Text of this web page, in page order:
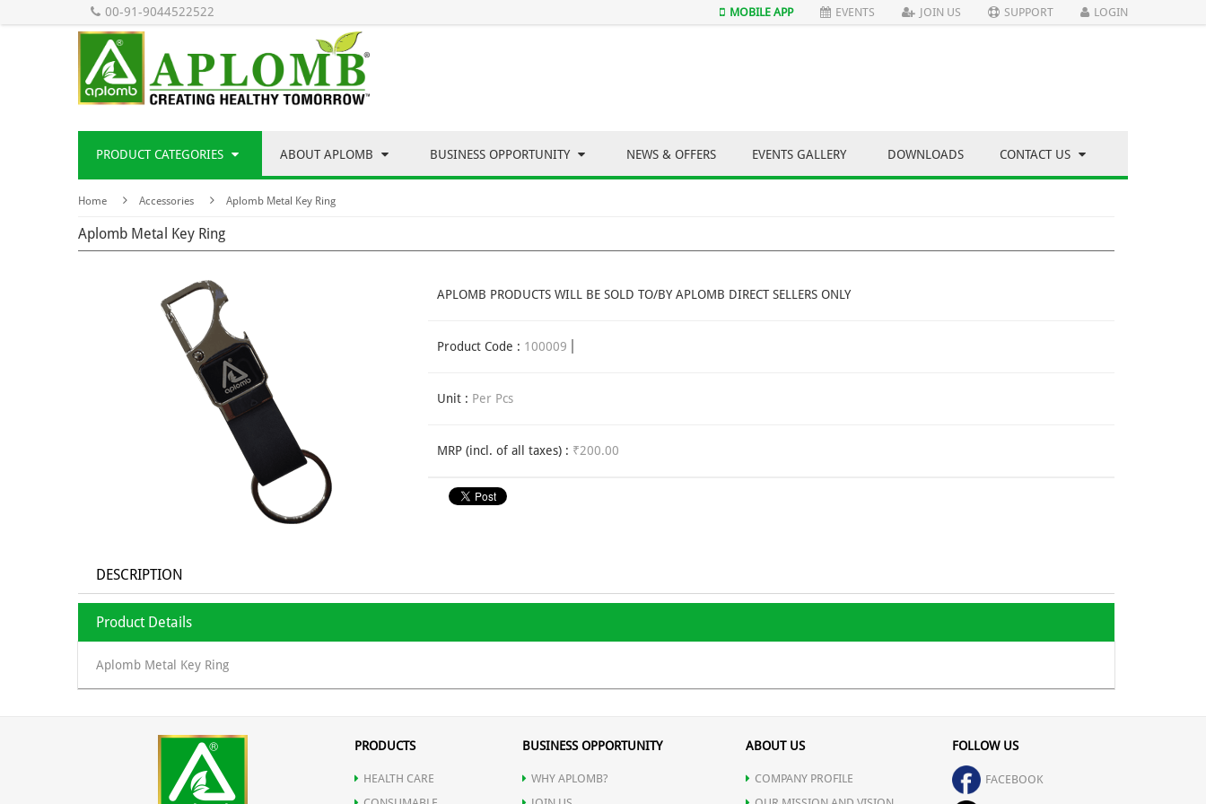
00-91-9044522522 MOBILE APP EVENTS JOIN US SUPPORT LOGIN
PRODUCT CATEGORIES ABOUT APLOMB BUSINESS OPPORTUNITY NEWS & OFFERS EVENTS GALLERY DOWNLOADS CONTACT US
Home Accessories Aplomb Metal Key Ring
Aplomb Metal Key Ring
APLOMB PRODUCTS WILL BE SOLD TO/BY APLOMB DIRECT SELLERS ONLY
Product Code : 100009
Unit : Per Pcs
MRP (incl. of all taxes) : ₹200.00
DESCRIPTION
Product Details
Aplomb Metal Key Ring
PRODUCTS
HEALTH CARE
BUSINESS OPPORTUNITY
WHY APLOMB?
ABOUT US
COMPANY PROFILE
FOLLOW US
FACEBOOK